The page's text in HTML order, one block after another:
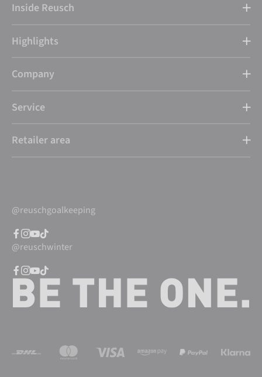
Inside Reusch
Highlights
Company
Service
Retailer area
@reuschgoalkeeping
@reuschwinter